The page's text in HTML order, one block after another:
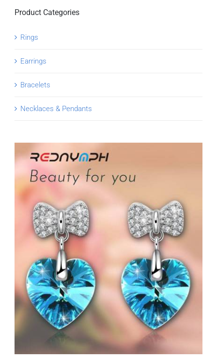
Product Categories
Rings
Earrings
Bracelets
Necklaces & Pendants